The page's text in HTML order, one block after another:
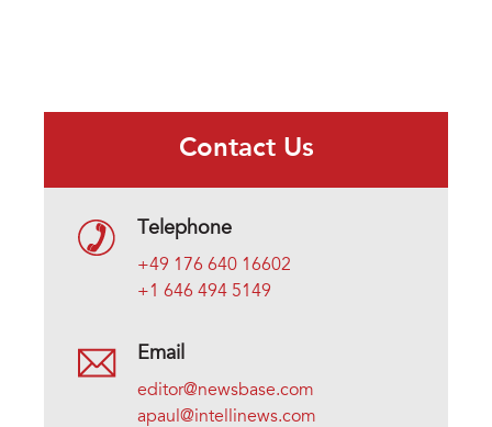
Contact Us
Telephone
+49 176 640 16602
+1 646 494 5149
Email
editor@newsbase.com
apaul@intellinews.com